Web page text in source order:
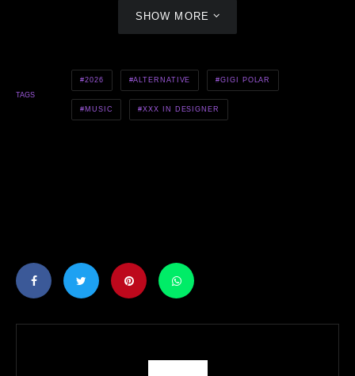
SHOW MORE
TAGS
2026 ALTERNATIVE GIGI POLAR
MUSIC XXX IN DESIGNER